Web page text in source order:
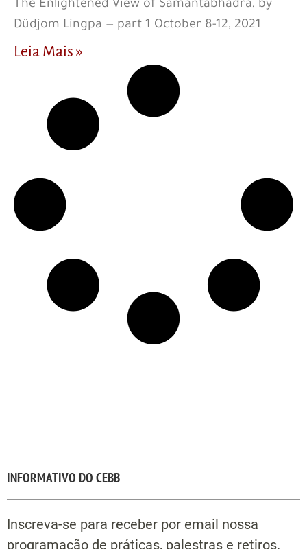
The Enlightened View of Samantabhadra, by
Düdjom Lingpa — part 1 October 8-12, 2021
Leia Mais »
INFORMATIVO DO CEBB
Inscreva-se para receber por email nossa
programação de práticas, palestras e retiros.